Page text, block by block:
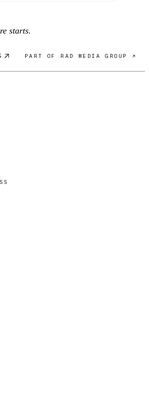
starts.
PART OF RAD MEDIA GROUP ↗